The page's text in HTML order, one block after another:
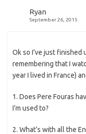
Ryan
September 26, 2015
Ok so I’ve just finished
remembering that I
year I lived in France)
1. Does Pere Fouras
I’m used to?
2. What’s with all the